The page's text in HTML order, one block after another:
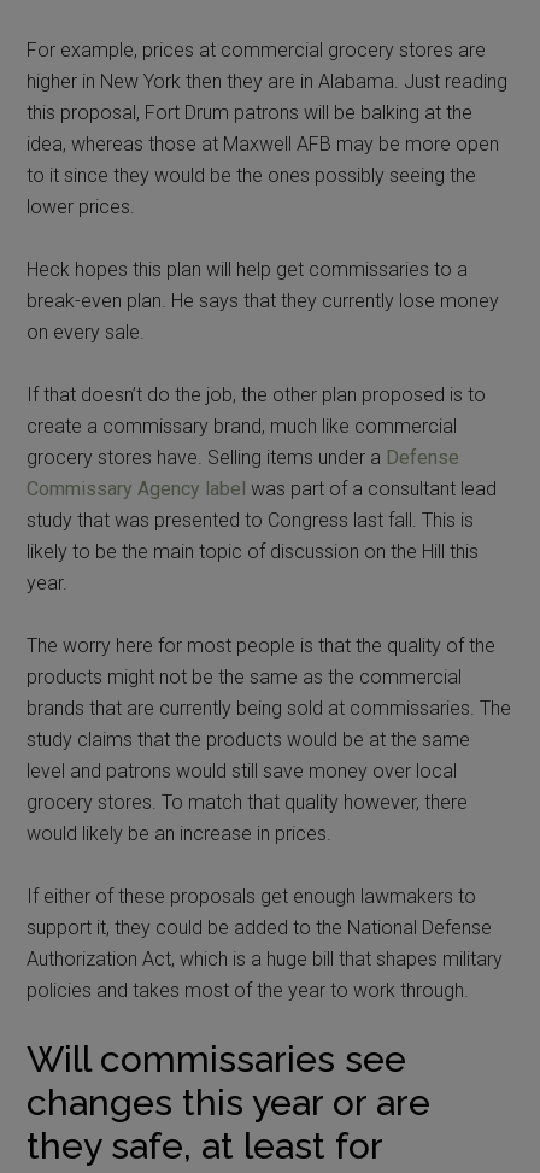
For example, prices at commercial grocery stores are
higher in New York then they are in Alabama. Just reading
this proposal, Fort Drum patrons will be balking at the
idea, whereas those at Maxwell AFB may be more open
to it since they would be the ones possibly seeing the
lower prices.
Heck hopes this plan will help get commissaries to a
break-even plan. He says that they currently lose money
on every sale.
If that doesn’t do the job, the other plan proposed is to
create a commissary brand, much like commercial
grocery stores have. Selling items under a Defense
Commissary Agency label was part of a consultant lead
study that was presented to Congress last fall. This is
likely to be the main topic of discussion on the Hill this
year.
The worry here for most people is that the quality of the
products might not be the same as the commercial
brands that are currently being sold at commissaries. The
study claims that the products would be at the same
level and patrons would still save money over local
grocery stores. To match that quality however, there
would likely be an increase in prices.
If either of these proposals get enough lawmakers to
support it, they could be added to the National Defense
Authorization Act, which is a huge bill that shapes military
policies and takes most of the year to work through.
Will commissaries see
changes this year or are
they safe, at least for